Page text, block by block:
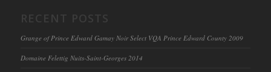
Grange of Prince Edward Gamay Noir Select VQA Prince Edward County 2009
Domaine Felettig Nuits-Saint-Georges 2014